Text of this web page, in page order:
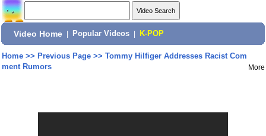
Video Home Popular Videos K-POP
Home>> Previous Page>> Tommy Hilfiger Addresses Racist Com
ment Rumors
More